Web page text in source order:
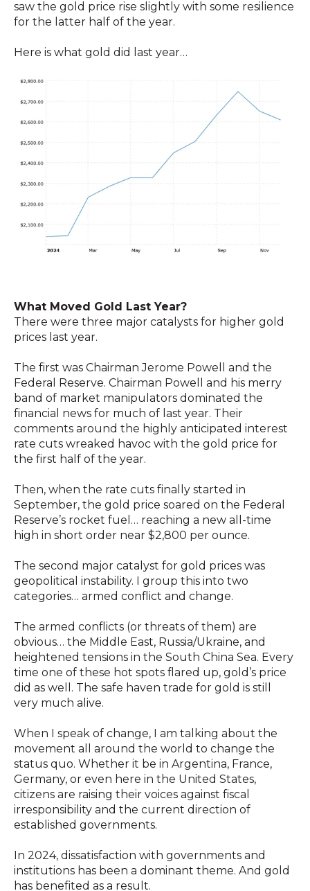
saw the gold price rise slightly with some resilience
for the latter half of the year.
Here is what gold did last year…
What Moved Gold Last Year?
There were three major catalysts for higher gold
prices last year.
The first was Chairman Jerome Powell and the
Federal Reserve. Chairman Powell and his merry
band of market manipulators dominated the
financial news for much of last year. Their
comments around the highly anticipated interest
rate cuts wreaked havoc with the gold price for
the first half of the year.
Then, when the rate cuts finally started in
September, the gold price soared on the Federal
Reserve’s rocket fuel… reaching a new all-time
high in short order near $2,800 per ounce.
The second major catalyst for gold prices was
geopolitical instability. I group this into two
categories… armed conflict and change.
The armed conflicts (or threats of them) are
obvious… the Middle East, Russia/Ukraine, and
heightened tensions in the South China Sea. Every
time one of these hot spots flared up, gold’s price
did as well. The safe haven trade for gold is still
very much alive.
When I speak of change, I am talking about the
movement all around the world to change the
status quo. Whether it be in Argentina, France,
Germany, or even here in the United States,
citizens are raising their voices against fiscal
irresponsibility and the current direction of
established governments.
In 2024, dissatisfaction with governments and
institutions has been a dominant theme. And gold
has benefited as a result.